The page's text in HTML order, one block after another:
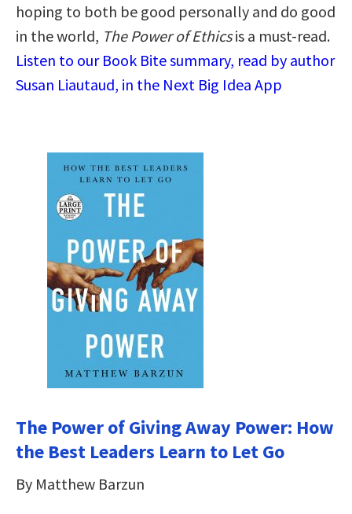
hoping to both be good personally and do good
in the world, The Power of Ethicsis a must-read.
Listen to our Book Bite summary, read by author
Susan Liautaud, in the Next Big Idea App
The Power of Giving Away Power: How
the Best Leaders Learn to Let Go
By Matthew Barzun